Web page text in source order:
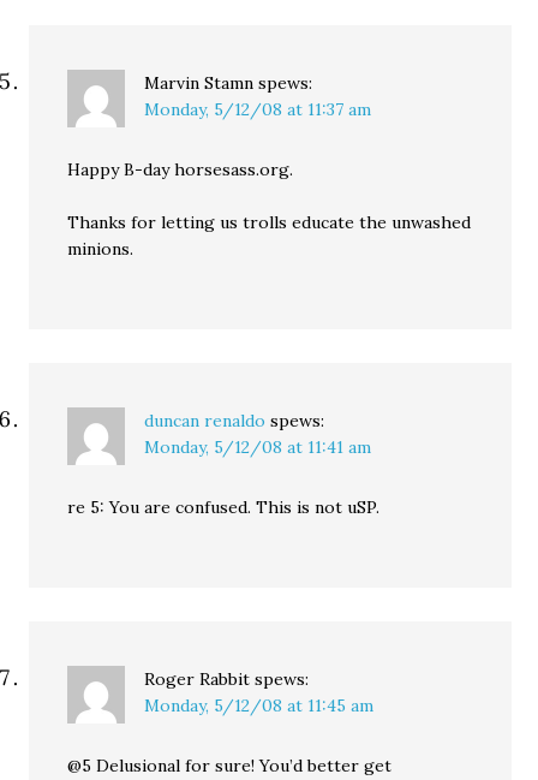
Marvin Stamn spews:
Monday, 5/12/08 at 11:37 am
Happy B-day horsesass.org.
Thanks for letting us trolls educate the unwashed
minions.
duncan renaldo spews:
Monday, 5/12/08 at 11:41 am
re 5: You are confused. This is not uSP.
Roger Rabbit spews:
Monday, 5/12/08 at 11:45 am
@5 Delusional for sure! You’d better get